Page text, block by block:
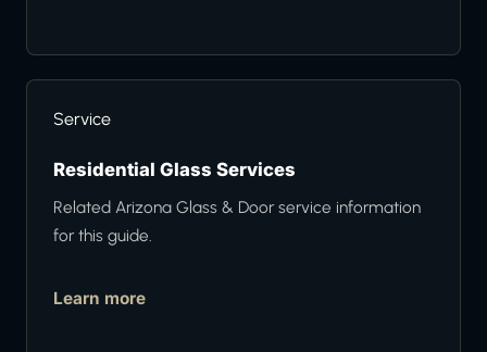
Service
Residential Glass Services
Related Arizona Glass & Door service information
for this guide.
Learn more